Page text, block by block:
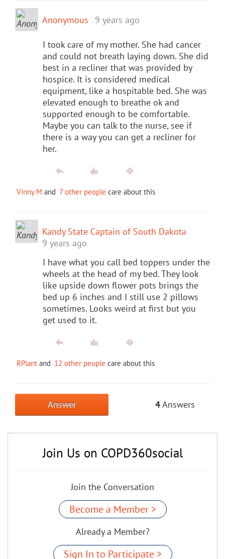
Anonymous 9 years ago
I took care of my mother. She had cancer
and could not breath laying down. She did
best in a recliner that was provided by
hospice. It is considered medical
equipment, like a hospitable bed. She was
elevated enough to breathe ok and
supported enough to be comfortable.
Maybe you can talk to the nurse, see if
there is a way you can get a recliner for
her.
Vinny M and 7 other people care about this
Kandy State Captain of South Dakota
9 years ago
I have what you call bed toppers under the
wheels at the head of my bed. They look
like upside down flower pots brings the
bed up 6 inches and I still use 2 pillows
sometimes. Looks weird at first but you
get used to it.
RPlant and 12 other people care about this
Answer 4Answers
Join Us on COPD360social
Join the Conversation
Become a Member >
Already a Member?
Sign In to Participate >